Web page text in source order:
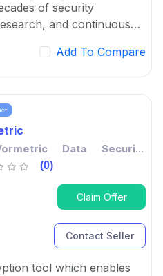
of security
and continuous
platform protects a
and various
Add To Compare
Data Security
(0)
Claim Offer
Contact Seller
tool which enables